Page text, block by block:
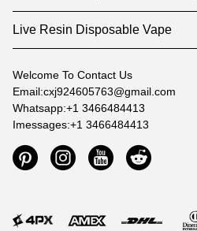
Live Resin Disposable Vape
Welcome To Contact Us
Email:cxj924605763@gmail.com
Whatsapp:+1 3466484413
Imessages:+1 3466484413